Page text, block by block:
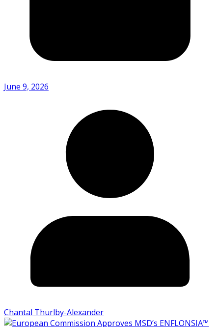
June 9, 2026
Chantal Thurlby-Alexander